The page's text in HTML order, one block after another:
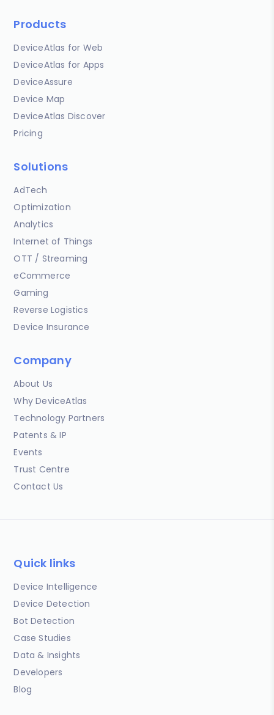
Products
DeviceAtlas for Web
DeviceAtlas for Apps
DeviceAssure
Device Map
DeviceAtlas Discover
Pricing
Solutions
AdTech
Optimization
Analytics
Internet of Things
OTT / Streaming
eCommerce
Gaming
Reverse Logistics
Device Insurance
Company
About Us
Why DeviceAtlas
Technology Partners
Patents & IP
Events
Trust Centre
Contact Us
Quick links
Device Intelligence
Device Detection
Bot Detection
Case Studies
Data & Insights
Developers
Blog